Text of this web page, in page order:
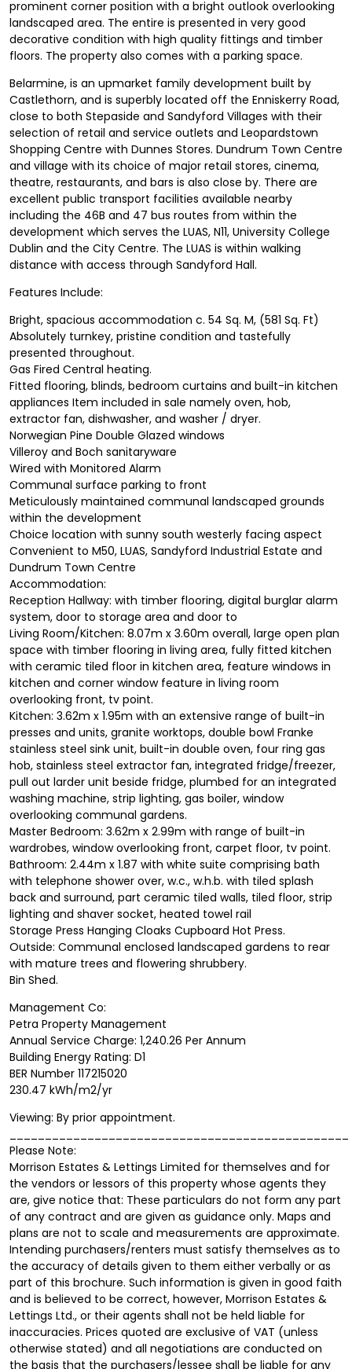
prominent corner position with a bright outlook overlooking
landscaped area. The entire is presented in very good
decorative condition with high quality fittings and timber
floors. The property also comes with a parking space.
Belarmine, is an upmarket family development built by
Castlethorn, and is superbly located off the Enniskerry Road,
close to both Stepaside and Sandyford Villages with their
selection of retail and service outlets and Leopardstown
Shopping Centre with Dunnes Stores. Dundrum Town Centre
and village with its choice of major retail stores, cinema,
theatre, restaurants, and bars is also close by. There are
excellent public transport facilities available nearby
including the 46B and 47 bus routes from within the
development which serves the LUAS, N11, University College
Dublin and the City Centre. The LUAS is within walking
distance with access through Sandyford Hall.
Features Include:
Bright, spacious accommodation c. 54 Sq. M, (581 Sq. Ft)
Absolutely turnkey, pristine condition and tastefully
presented throughout.
Gas Fired Central heating.
Fitted flooring, blinds, bedroom curtains and built-in kitchen
appliances Item included in sale namely oven, hob,
extractor fan, dishwasher, and washer / dryer.
Norwegian Pine Double Glazed windows
Villeroy and Boch sanitaryware
Wired with Monitored Alarm
Communal surface parking to front
Meticulously maintained communal landscaped grounds
within the development
Choice location with sunny south westerly facing aspect
Convenient to M50, LUAS, Sandyford Industrial Estate and
Dundrum Town Centre
Accommodation:
Reception Hallway: with timber flooring, digital burglar alarm
system, door to storage area and door to
Living Room/Kitchen: 8.07m x 3.60m overall, large open plan
space with timber flooring in living area, fully fitted kitchen
with ceramic tiled floor in kitchen area, feature windows in
kitchen and corner window feature in living room
overlooking front, tv point.
Kitchen: 3.62m x 1.95m with an extensive range of built-in
presses and units, granite worktops, double bowl Franke
stainless steel sink unit, built-in double oven, four ring gas
hob, stainless steel extractor fan, integrated fridge/freezer,
pull out larder unit beside fridge, plumbed for an integrated
washing machine, strip lighting, gas boiler, window
overlooking communal gardens.
Master Bedroom: 3.62m x 2.99m with range of built-in
wardrobes, window overlooking front, carpet floor, tv point.
Bathroom: 2.44m x 1.87 with white suite comprising bath
with telephone shower over, w.c., w.h.b. with tiled splash
back and surround, part ceramic tiled walls, tiled floor, strip
lighting and shaver socket, heated towel rail
Storage Press Hanging Cloaks Cupboard Hot Press.
Outside: Communal enclosed landscaped gardens to rear
with mature trees and flowering shrubbery.
Bin Shed.
Management Co:
Petra Property Management
Annual Service Charge: 1,240.26 Per Annum
Building Energy Rating: D1
BER Number 117215020
230.47 kWh/m2/yr
Viewing: By prior appointment.
Please Note:
Morrison Estates & Lettings Limited for themselves and for
the vendors or lessors of this property whose agents they
are, give notice that: These particulars do not form any part
of any contract and are given as guidance only. Maps and
plans are not to scale and measurements are approximate.
Intending purchasers/renters must satisfy themselves as to
the accuracy of details given to them either verbally or as
part of this brochure. Such information is given in good faith
and is believed to be correct, however, Morrison Estates &
Lettings Ltd., or their agents shall not be held liable for
inaccuracies. Prices quoted are exclusive of VAT (unless
otherwise stated) and all negotiations are conducted on
the basis that the purchasers/lessee shall be liable for any